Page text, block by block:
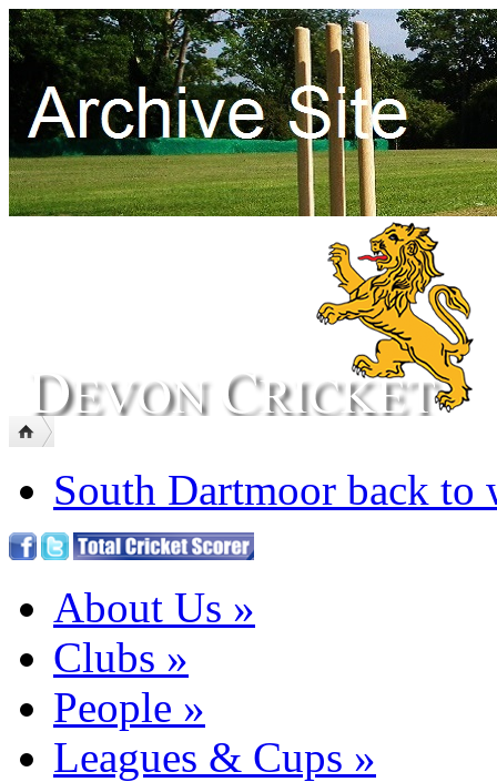
South Dartmoor back to
About Us »
Clubs »
People »
Leagues & Cups »